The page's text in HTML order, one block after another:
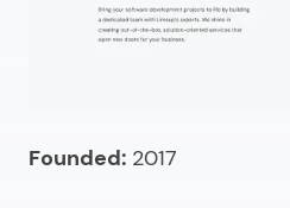
Founded: 2017